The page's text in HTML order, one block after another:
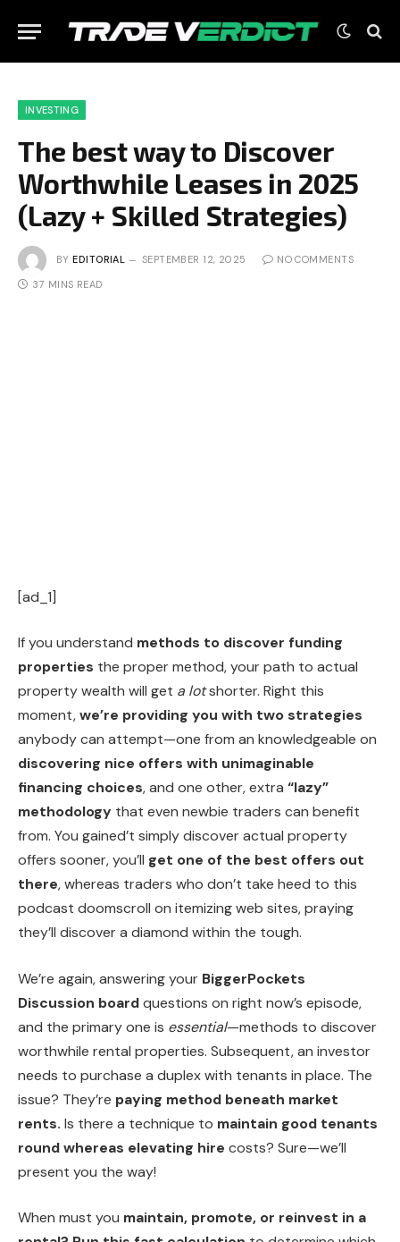
INVESTING
The best way to Discover
Worthwhile Leases in 2025
(Lazy + Skilled Strategies)
BY EDITORIAL SEPTEMBER 12, 2025 NO COMMENTS
37 MINS READ
[ad_1]
If you understand methods to discover funding
properties the proper method, your path to actual
property wealth will get a lotshorter. Right this
moment,we’re providing you with two strategies
anybody can attempt—one from an knowledgeable on
discovering nice offers with unimaginable
financing choices, and one other, extra “lazy”
methodology that even newbie traders can benefit
from. You gained’t simply discover actual property
offers sooner, you’ll get one of the best offers out
there, whereas traders who don’t take heed to this
podcast doomscroll on itemizing web sites, praying
they’ll discover a diamond within the tough.
We’re again, answering your BiggerPockets
Discussion boardquestions on right now’s episode,
and the primary one is essential—methods to discover
worthwhile rental properties. Subsequent, an investor
needs to purchase a duplex with tenants in place. The
issue? They’re paying method beneath market
rents. Is there a technique to maintain good tenants
round whereas elevating hire costs? Sure—we’ll
present you the way!
When must you maintain, promote, or reinvest in a